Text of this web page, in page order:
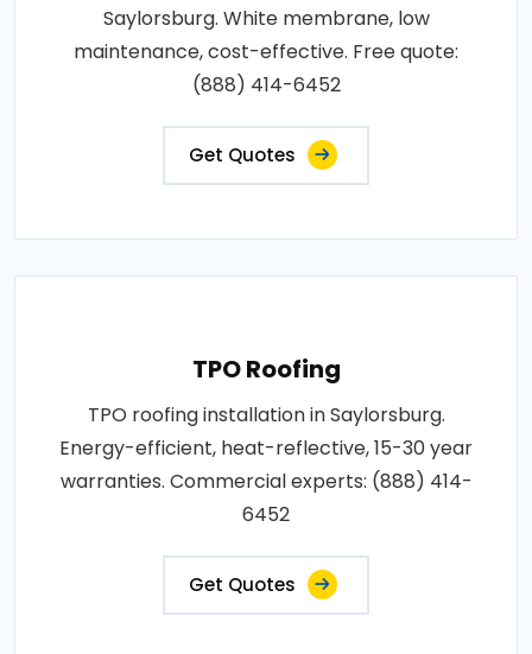
Saylorsburg. White membrane, low
maintenance, cost-effective. Free quote:
(888) 414-6452
Get Quotes
TPO Roofing
TPO roofing installation in Saylorsburg.
Energy-efficient, heat-reflective, 15-30 year
warranties. Commercial experts: (888) 414-
6452
Get Quotes